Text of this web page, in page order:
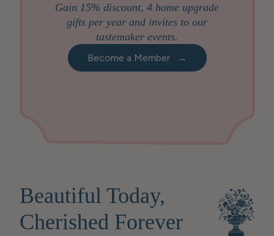
Gain 15% discount, 4 home upgrade
gifts per year and invites to our
tastemaker events.
Become a Member →
Beautiful Today,
Cherished Forever